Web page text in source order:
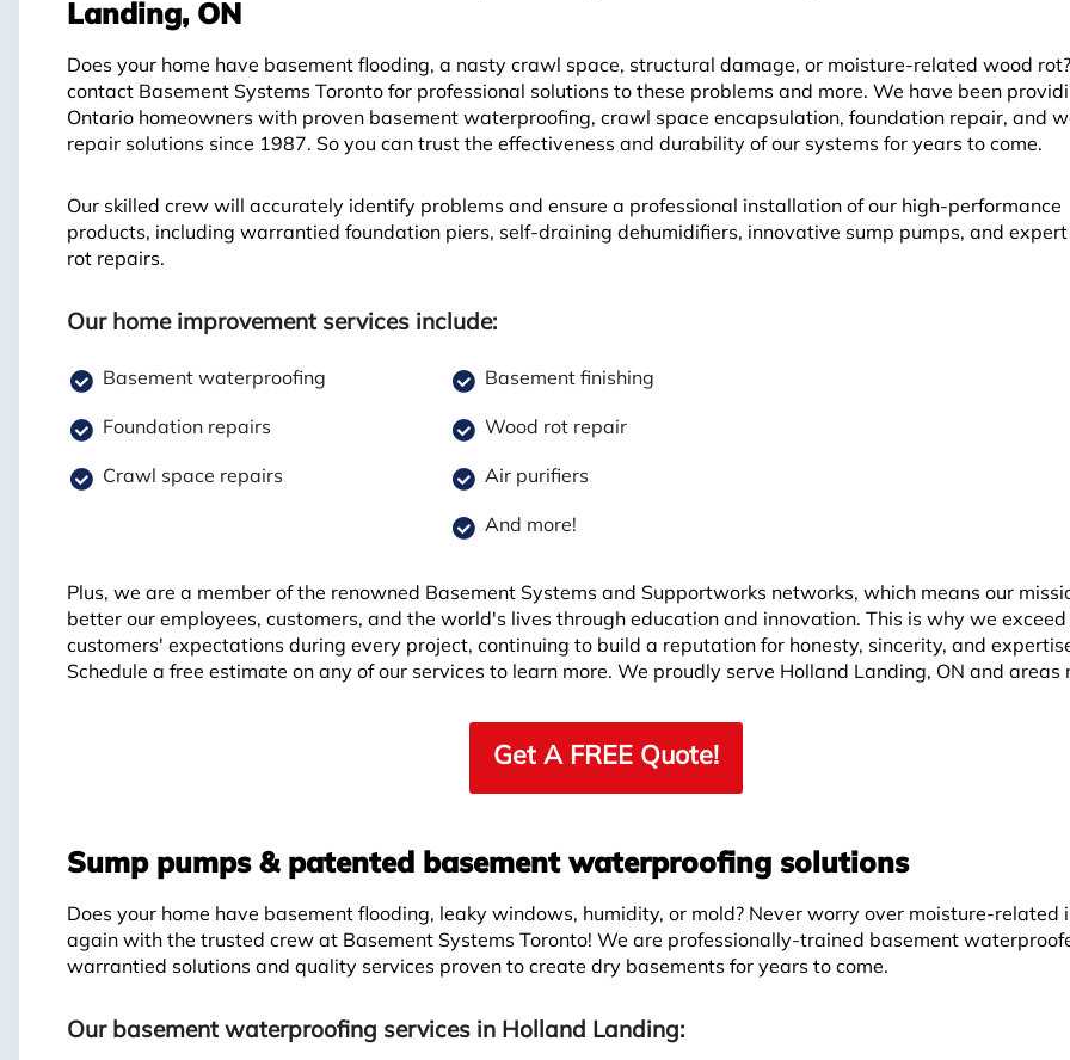
Landing, ON
Does your home have basement flooding, a nasty crawl space, structural damage, or moisture-related wood
contact Basement Systems Toronto for professional solutions to these problems and more. We have been
Ontario homeowners with proven basement waterproofing, crawl space encapsulation, foundation repair, and
repair solutions since 1987. So you can trust the effectiveness and durability of our systems for years to come.
Our skilled crew will accurately identify problems and ensure a professional installation of our high-performance
products, including warrantied foundation piers, self-draining dehumidifiers, innovative sump pumps, and expert
rot repairs.
Our home improvement services include:
Basement waterproofing
Foundation repairs
Crawl space repairs
Basement finishing
Wood rot repair
Air purifiers
And more!
Plus, we are a member of the renowned Basement Systems and Supportworks networks, which means our
better our employees, customers, and the world's lives through education and innovation. This is why we exceed
customers' expectations during every project, continuing to build a reputation for honesty, sincerity, and
Schedule a free estimate on any of our services to learn more. We proudly serve Holland Landing, ON and areas
Get A FREE Quote!
Sump pumps & patented basement waterproofing solutions
Does your home have basement flooding, leaky windows, humidity, or mold? Never worry over moisture-related
again with the trusted crew at Basement Systems Toronto! We are professionally-trained basement
warrantied solutions and quality services proven to create dry basements for years to come.
Our basement waterproofing services in Holland Landing: